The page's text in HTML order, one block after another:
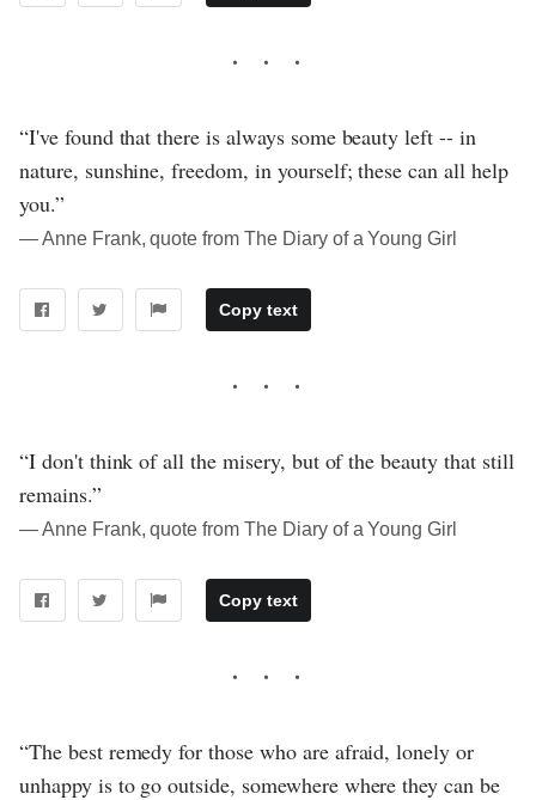
“I've found that there is always some beauty left -- in
nature, sunshine, freedom, in yourself; these can all help
you.”
― Anne Frank, quote from The Diary of a Young Girl
Copy text
“I don't think of all the misery, but of the beauty that still
remains.”
― Anne Frank, quote from The Diary of a Young Girl
Copy text
“The best remedy for those who are afraid, lonely or
unhappy is to go outside, somewhere where they can be